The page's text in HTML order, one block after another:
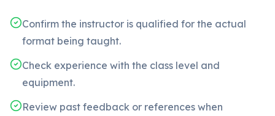
Confirm the instructor is qualified for the actual
format being taught.
Check experience with the class level and
equipment.
Review past feedback or references when